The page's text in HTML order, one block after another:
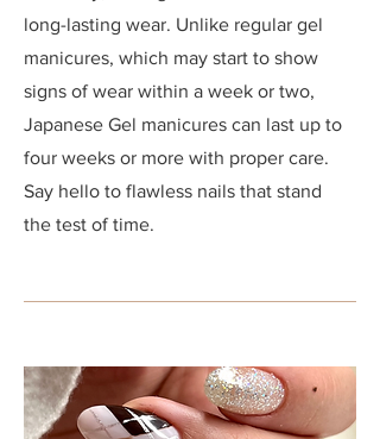
long-lasting wear. Unlike regular gel
manicures, which may start to show
signs of wear within a week or two,
Japanese Gel manicures can last up to
four weeks or more with proper care.
Say hello to flawless nails that stand
the test of time.